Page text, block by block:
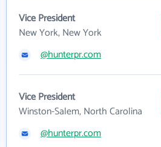
Vice President
New York, New York
@hunterpr.com
Vice President
Winston-Salem, North Carolina
@hunterpr.com